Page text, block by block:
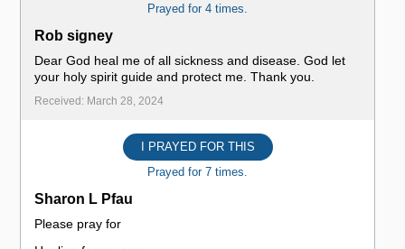
Prayed for 4 times.
Rob signey
Dear God heal me of all sickness and disease. God let
your holy spirit guide and protect me. Thank you.
Received: March 28, 2024
I PRAYED FOR THIS
Prayed for 7 times.
Sharon L Pfau
Please pray for